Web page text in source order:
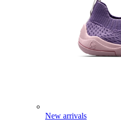
New arrivals